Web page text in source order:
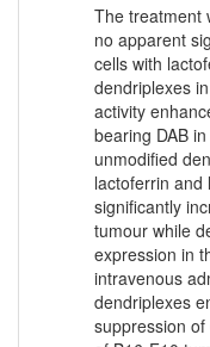
The treatment
no apparent
cells with
dendriplexes
activity
bearing DAB
unmodified
lactoferrin and
significantly
tumour while
expression in
intravenous
dendriplexes
suppression